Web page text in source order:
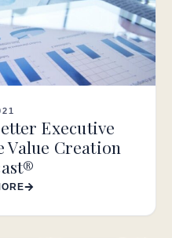
Executive
Value Creation